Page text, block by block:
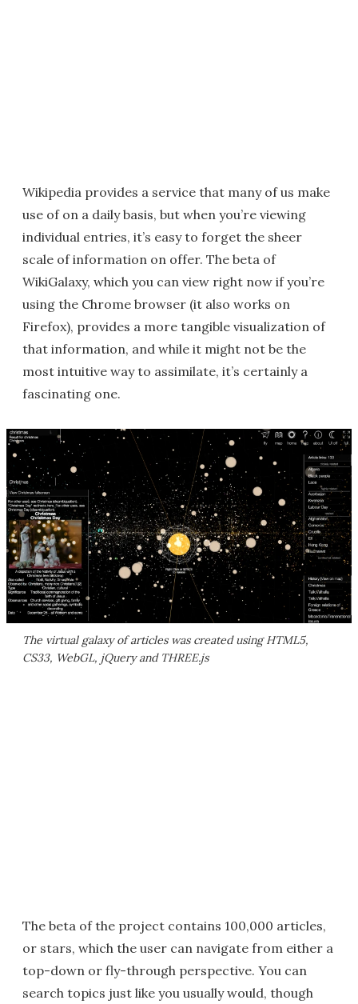
Wikipedia provides a service that many of us make
use of on a daily basis, but when you’re viewing
individual entries, it’s easy to forget the sheer
scale of information on offer. The beta of
WikiGalaxy, which you can view right now if you’re
using the Chrome browser (it also works on
Firefox), provides a more tangible visualization of
that information, and while it might not be the
most intuitive way to assimilate, it’s certainly a
fascinating one.
The virtual galaxy of articles was created using HTML5,
CS33, WebGL, jQuery and THREE.js
The beta of the project contains 100,000 articles,
or stars, which the user can navigate from either a
top-down or fly-through perspective. You can
search topics just like you usually would, though